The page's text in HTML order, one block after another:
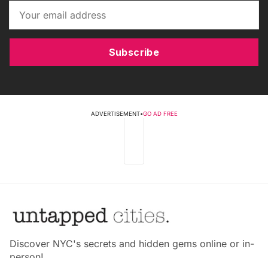
Subscribe
ADVERTISEMENT•GO AD FREE
Discover NYC's secrets and hidden gems online or in-